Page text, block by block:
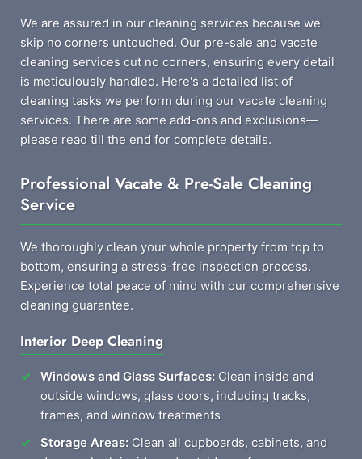
We are assured in our cleaning services because we
skip no corners untouched. Our pre-sale and vacate
cleaning services cut no corners, ensuring every detail
is meticulously handled. Here's a detailed list of
cleaning tasks we perform during our vacate cleaning
services. There are some add-ons and exclusions—
please read till the end for complete details.
Professional Vacate & Pre-Sale Cleaning
Service
We thoroughly clean your whole property from top to
bottom, ensuring a stress-free inspection process.
Experience total peace of mind with our comprehensive
cleaning guarantee.
Interior Deep Cleaning
Windows and Glass Surfaces: Clean inside and
outside windows, glass doors, including tracks,
frames, and window treatments
Storage Areas: Clean all cupboards, cabinets, and